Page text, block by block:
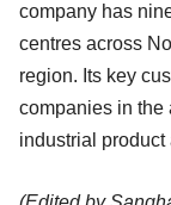
company has
centres across
region. Its key
companies in the
industrial